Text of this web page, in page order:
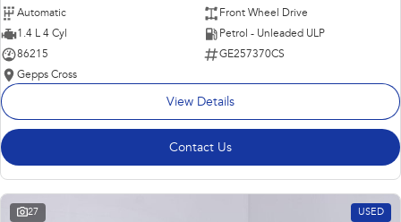
Automatic
Front Wheel Drive
1.4 L 4 Cyl
Petrol - Unleaded ULP
86215
GE257370CS
Gepps Cross
View Details
Contact Us
27 USED